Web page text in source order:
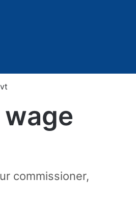
commissioner,